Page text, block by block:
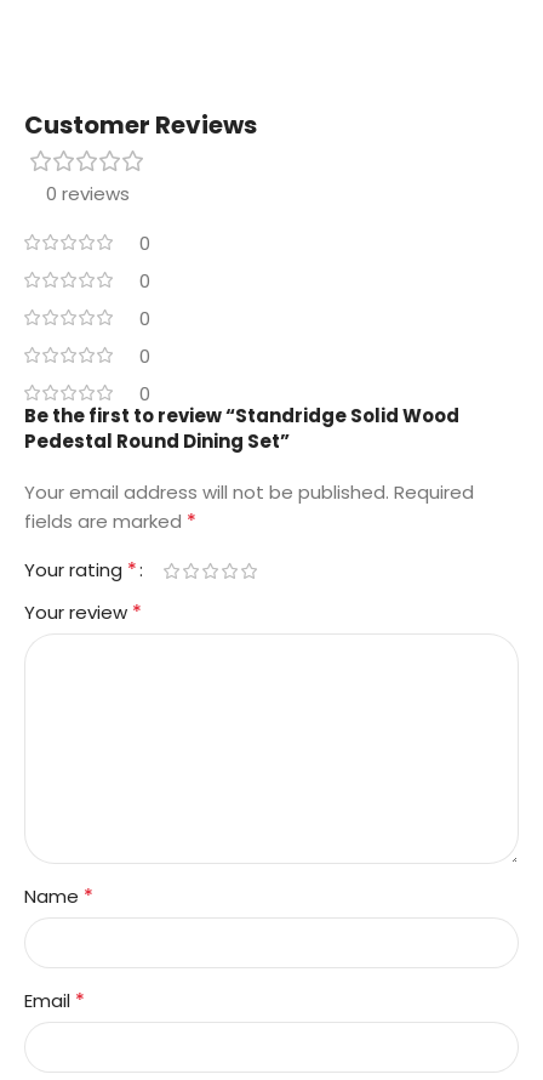
Customer Reviews
0 reviews
0
0
0
0
0
Be the first to review “Standridge Solid Wood
Pedestal Round Dining Set”
Your email address will not be published. Required
fields are marked *
Your rating *
Your review *
Name *
Email *